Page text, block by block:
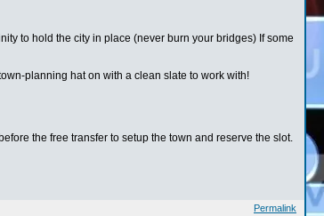
to hold the city in place (never burn your bridges) If some
planning hat on with a clean slate to work with!
the free transfer to setup the town and reserve the slot.
Permalink